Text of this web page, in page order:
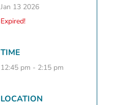
Jan 13 2026
Expired!
TIME
12:45 pm - 2:15 pm
LOCATION